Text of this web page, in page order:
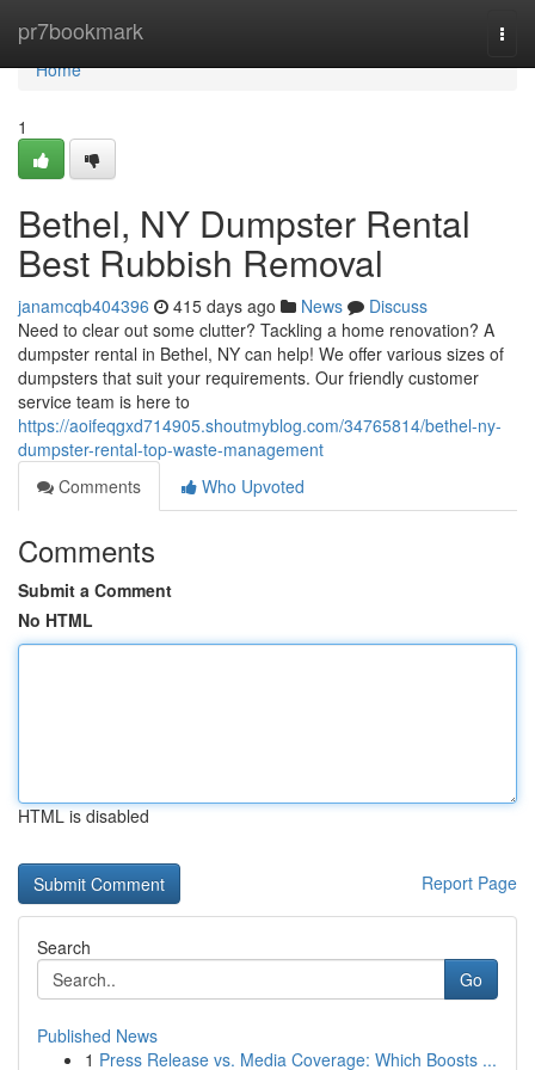
pr7bookmark
Home
Home
1
Bethel, NY Dumpster Rental
Best Rubbish Removal
janamcqb404396 415 days ago News
Discuss
Need to clear out some clutter? Tackling a home renovation? A
dumpster rental in Bethel, NY can help! We offer various sizes of
dumpsters that suit your requirements. Our friendly customer
service team is here to
https://aoifeqgxd714905.shoutmyblog.com/34765814/bethel-ny-
dumpster-rental-top-waste-management
Comments
Who Upvoted
Comments
Submit a Comment
No HTML
HTML is disabled
Report Page
Search
Go
Published News
1 Press Release vs. Media Coverage: Which Boosts ...